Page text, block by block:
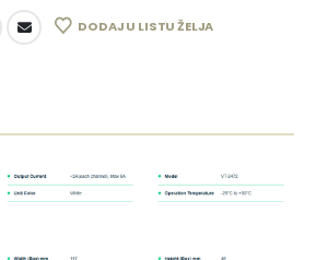
DODAJ U LISTU ŽELJA